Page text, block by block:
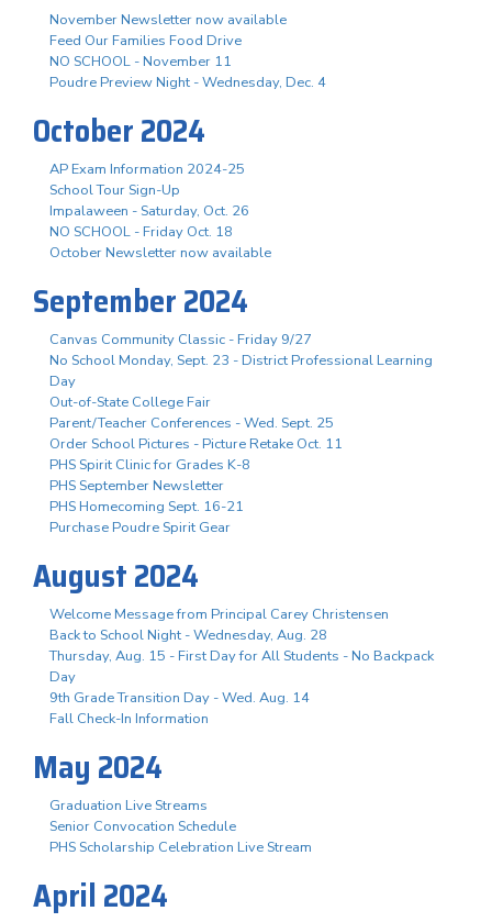
November Newsletter now available
Feed Our Families Food Drive
NO SCHOOL - November 11
Poudre Preview Night - Wednesday, Dec. 4
October 2024
AP Exam Information 2024-25
School Tour Sign-Up
Impalaween - Saturday, Oct. 26
NO SCHOOL - Friday Oct. 18
October Newsletter now available
September 2024
Canvas Community Classic - Friday 9/27
No School Monday, Sept. 23 - District Professional Learning
Day
Out-of-State College Fair
Parent/Teacher Conferences - Wed. Sept. 25
Order School Pictures - Picture Retake Oct. 11
PHS Spirit Clinic for Grades K-8
PHS September Newsletter
PHS Homecoming Sept. 16-21
Purchase Poudre Spirit Gear
August 2024
Welcome Message from Principal Carey Christensen
Back to School Night - Wednesday, Aug. 28
Thursday, Aug. 15 - First Day for All Students - No Backpack
Day
9th Grade Transition Day - Wed. Aug. 14
Fall Check-In Information
May 2024
Graduation Live Streams
Senior Convocation Schedule
PHS Scholarship Celebration Live Stream
April 2024